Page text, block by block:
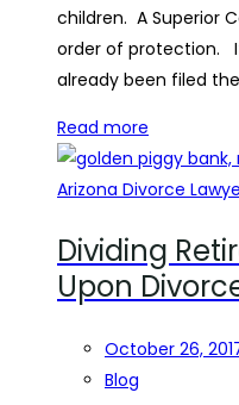
children. A Superior
order of protection.
already been filed
Read more
Dividing
Upon
October 26,
Blog